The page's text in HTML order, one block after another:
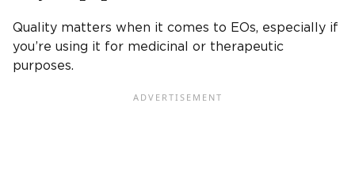
Quality matters when it comes to EOs, especially if
you’re using it for medicinal or therapeutic
purposes.